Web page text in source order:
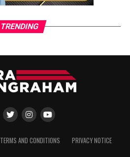
TRENDING
TERMS AND CONDITIONS PRIVACY NOTICE